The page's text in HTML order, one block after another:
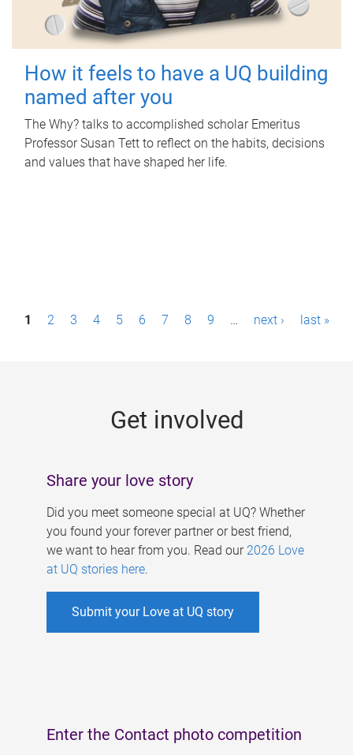
How it feels to have a UQ building
named after you
The Why? talks to accomplished scholar Emeritus
Professor Susan Tett to reflect on the habits, decisions
and values that have shaped her life.
P1 2 3 4 5 6 7 8 9 … next › last »
Get involved
Share your love story
Did you meet someone special at UQ? Whether
you found your forever partner or best friend,
we want to hear from you. Read our 2026 Love
at UQ stories here.
Submit your Love at UQ story
Enter the Contact photo competition